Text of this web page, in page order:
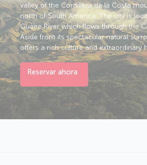
valley of the Cordillera de la Costa
north of South America. The city is
Guaire River which flows through the
Aside from its spectacular natural
offers a rich culture and extraordinary
Reservar ahora